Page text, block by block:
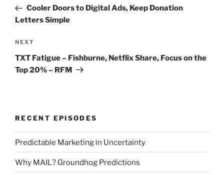
PostCooler Doors to Digital Ads, Keep Donation
Letters Simple
Next
Post
NEXT
TXT Fatigue – Fishburne, Netflix Share, Focus on the
Top 20% – RFM
RECENT EPISODES
Predictable Marketing in Uncertainty
Why MAIL? Groundhog Predictions